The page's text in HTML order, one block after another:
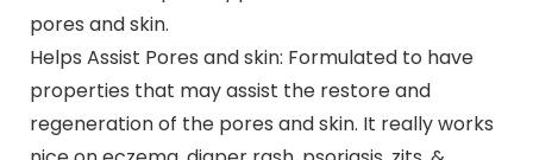
pores and skin.
Helps Assist Pores and skin: Formulated to have
properties that may assist the restore and
regeneration of the pores and skin. It really works